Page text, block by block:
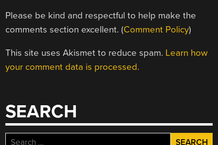
Please be kind and respectful to help make the
comments section excellent. (Comment Policy)
This site uses Akismet to reduce spam. Learn how
your comment data is processed.
SEARCH
Search